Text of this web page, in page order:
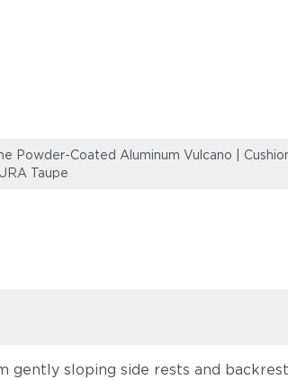
Powder-Coated Aluminum Vulcano |
Taupe
sloping side rests and